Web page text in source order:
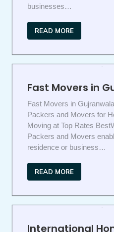
businesses…
READ MORE
Fast Movers in
Fast Movers in
Packers and Movers for
Moving at Top Rates
Packers and Movers
residence or business…
READ MORE
International